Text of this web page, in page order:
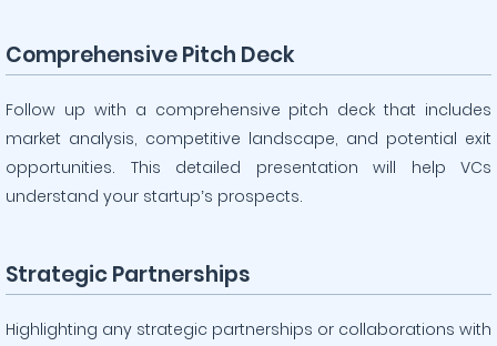
Comprehensive Pitch Deck
Follow up with a comprehensive pitch deck that includes
market analysis, competitive landscape, and potential exit
opportunities. This detailed presentation will help VCs
understand your startup’s prospects.
Strategic Partnerships
Highlighting any strategic partnerships or collaborations with